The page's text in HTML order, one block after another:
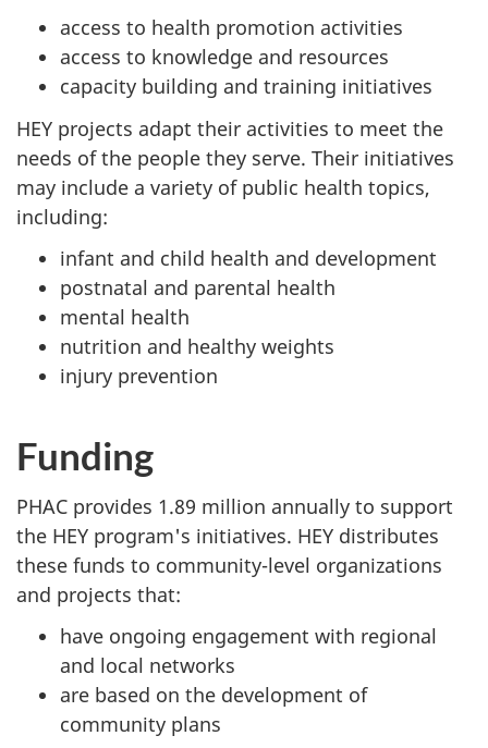
access to health promotion activities
access to knowledge and resources
capacity building and training initiatives
HEY projects adapt their activities to meet the
needs of the people they serve. Their initiatives
may include a variety of public health topics,
including:
infant and child health and development
postnatal and parental health
mental health
nutrition and healthy weights
injury prevention
Funding
PHAC provides 1.89 million annually to support
the HEY program's initiatives. HEY distributes
these funds to community-level organizations
and projects that:
have ongoing engagement with regional
and local networks
are based on the development of
community plans